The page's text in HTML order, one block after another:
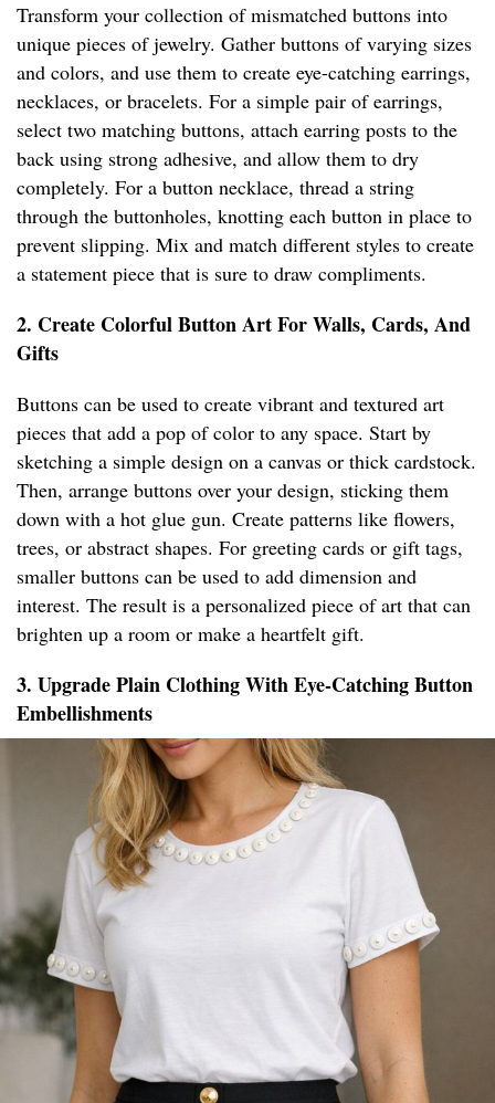
Transform your collection of mismatched buttons into
unique pieces of jewelry. Gather buttons of varying sizes
and colors, and use them to create eye-catching earrings,
necklaces, or bracelets. For a simple pair of earrings,
select two matching buttons, attach earring posts to the
back using strong adhesive, and allow them to dry
completely. For a button necklace, thread a string
through the buttonholes, knotting each button in place to
prevent slipping. Mix and match different styles to create
a statement piece that is sure to draw compliments.
2. Create Colorful Button Art For Walls, Cards, And
Gifts
Buttons can be used to create vibrant and textured art
pieces that add a pop of color to any space. Start by
sketching a simple design on a canvas or thick cardstock.
Then, arrange buttons over your design, sticking them
down with a hot glue gun. Create patterns like flowers,
trees, or abstract shapes. For greeting cards or gift tags,
smaller buttons can be used to add dimension and
interest. The result is a personalized piece of art that can
brighten up a room or make a heartfelt gift.
3. Upgrade Plain Clothing With Eye-Catching Button
Embellishments